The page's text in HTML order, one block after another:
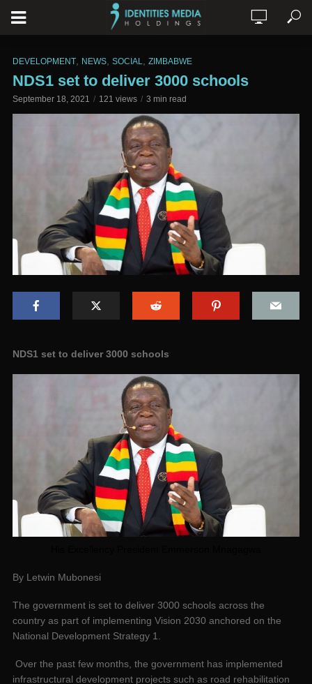
DEVELOPMENT NEWS SOCIAL ZIMBABWE
NDS1 set to deliver 3000 schools
September 18, 2021 121 views 3 min read
NDS1 set to deliver 3000 schools
By Letwin Mubonesi
The government is set to deliver 3000 schools across the
country as part of implementing Vision 2030 anchored on the
National Development Strategy 1.
Over the past few months, the government has implemented
infrastructural development projects such as road rehabilitation